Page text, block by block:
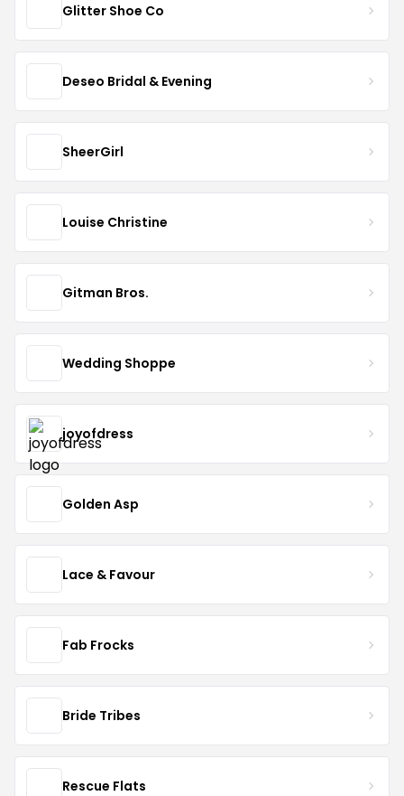
Glitter Shoe Co
Deseo Bridal & Evening
SheerGirl
Louise Christine
Gitman Bros.
Wedding Shoppe
joyofdress
Golden Asp
Lace & Favour
Fab Frocks
Bride Tribes
Rescue Flats